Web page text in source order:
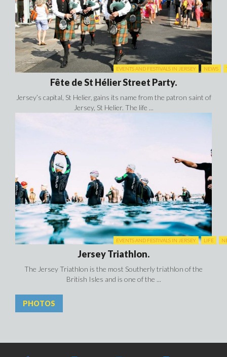
EVENTS AND FESTIVALS IN JERSEY NEWS
Fête de St Hélier Street Party.
Jersey’s capital, St Helier, gains its name from the patron saint of
Jersey, St Helier. The life ...
EVENTS AND FESTIVALS IN JERSEY LIFE
Jersey Triathlon.
The Jersey Triathlon is the most Southerly triathlon of the
British Isles and is one of the ...
PHOTOS